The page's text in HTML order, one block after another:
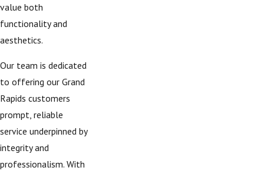
value both
functionality and
aesthetics.
Our team is dedicated
to offering our Grand
Rapids customers
prompt, reliable
service underpinned by
integrity and
professionalism. With